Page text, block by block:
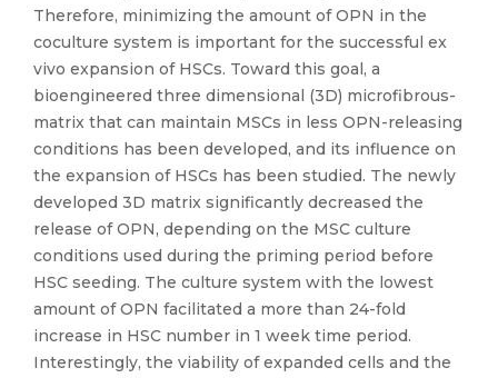
Therefore, minimizing the amount of OPN in the
coculture system is important for the successful ex
vivo expansion of HSCs. Toward this goal, a
bioengineered three dimensional (3D) microfibrous-
matrix that can maintain MSCs in less OPN-releasing
conditions has been developed, and its influence on
the expansion of HSCs has been studied. The newly
developed 3D matrix significantly decreased the
release of OPN, depending on the MSC culture
conditions used during the priming period before
HSC seeding. The culture system with the lowest
amount of OPN facilitated a more than 24-fold
increase in HSC number in 1 week time period.
Interestingly, the viability of expanded cells and the